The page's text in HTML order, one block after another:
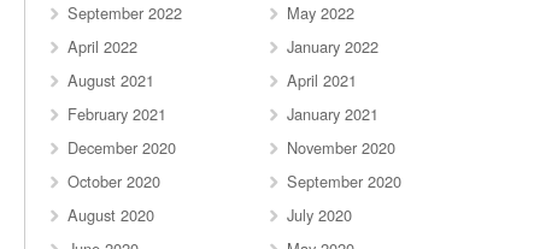
September 2022
May 2022
April 2022
January 2022
August 2021
April 2021
February 2021
January 2021
December 2020
November 2020
October 2020
September 2020
August 2020
July 2020